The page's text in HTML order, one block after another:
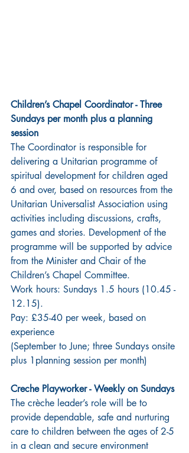
Children’s Chapel Coordinator - Three
Sundays per month plus a planning
session
The Coordinator is responsible for
delivering a Unitarian programme of
spiritual development for children aged
6 and over, based on resources from the
Unitarian Universalist Association using
activities including discussions, crafts,
games and stories. Development of the
programme will be supported by advice
from the Minister and Chair of the
Children’s Chapel Committee.
Work hours: Sundays 1.5 hours (10.45 -
12.15).
Pay: £35-40 per week, based on
experience
(September to June; three Sundays onsite
plus 1planning session per month)
Creche Playworker - Weekly on Sundays
The crèche leader’s role will be to
provide dependable, safe and nurturing
care to children between the ages of 2-5
in a clean and secure environment